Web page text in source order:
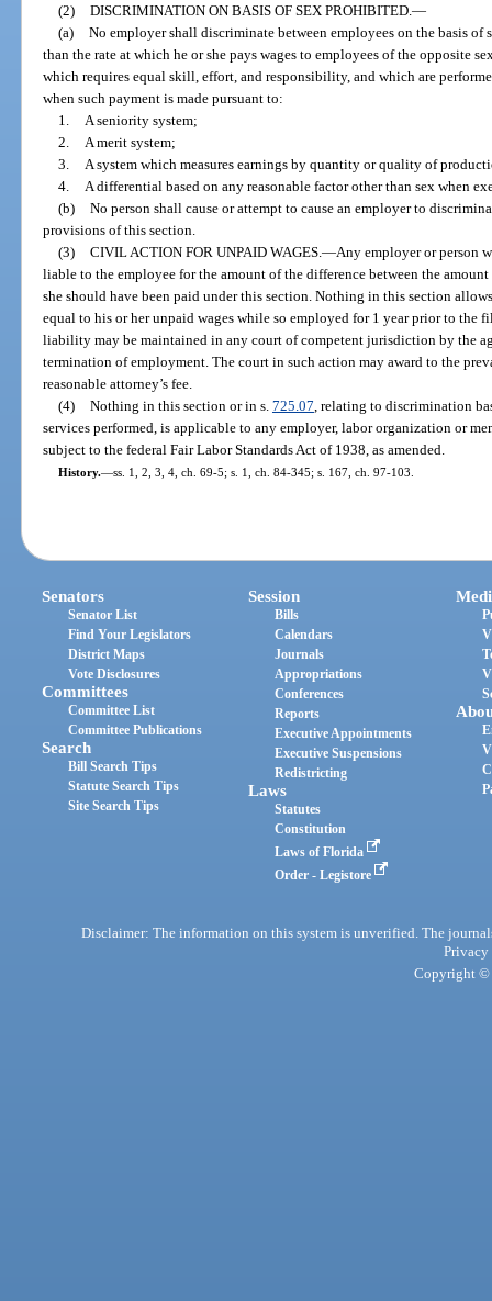
(2) DISCRIMINATION ON BASIS OF SEX PROHIBITED. —
(a) No employer shall discriminate between employees on the basis of
than the rate at which he or she pays wages to employees of the opposite
which requires equal skill, effort, and responsibility, and which are
when such payment is made pursuant to:
1.
A seniority system;
2.
A merit system;
3.
A system which measures earnings by quantity or quality of
4.
A differential based on any reasonable factor other than sex when
(b) No person shall cause or attempt to cause an employer to
provisions of this section.
(3) CIVIL ACTION FOR UNPAID WAGES. —Any employer or person
liable to the employee for the amount of the difference between the
she should have been paid under this section. Nothing in this section
equal to his or her unpaid wages while so employed for 1 year prior to the
liability may be maintained in any court of competent jurisdiction by the
termination of employment. The court in such action may award to the
reasonable attorney’s fee.
(4) Nothing in this section or in s. 725.07 , relating to discrimination
services performed, is applicable to any employer, labor organization or
subject to the federal Fair Labor Standards Act of 1938, as amended.
History.—ss. 1, 2, 3, 4, ch. 69-5; s. 1, ch. 84-345; s. 167, ch. 97-103.
Senators
Senator List
Find Your Legislators
District Maps
Vote Disclosures
Committees
Committee List
Committee Publications
Search
Bill Search Tips
Statute Search Tips
Site Search Tips
Session
Bills
Calendars
Journals
Appropriations
Conferences
Reports
Executive Appointments
Executive Suspensions
Redistricting
Laws
Statutes
Constitution
Laws of Florida
Order - Legistore
Disclaimer: The information on this system is unverified. The
Privacy
Copyright ©